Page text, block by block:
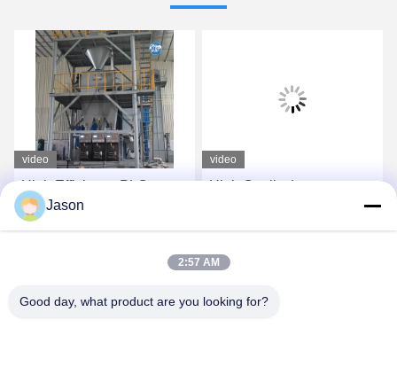
video
High Efficiency PLC
Control Dry Mix Powder
Mortar Mixing Plant Wall
Making Machine
video
High Quality Large
Full Automatic Dry Mix
Jason
2:57 AM
Good day, what product are you looking for?